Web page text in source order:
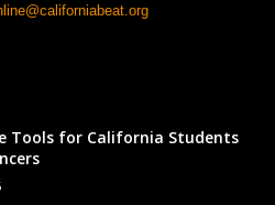
Tools for California Students